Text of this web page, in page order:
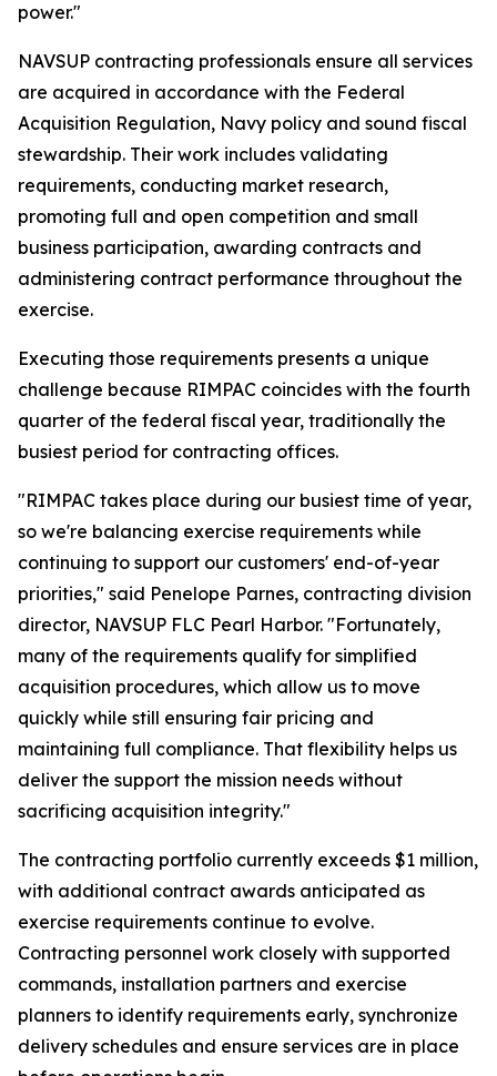
power."
NAVSUP contracting professionals ensure all services
are acquired in accordance with the Federal
Acquisition Regulation, Navy policy and sound fiscal
stewardship. Their work includes validating
requirements, conducting market research,
promoting full and open competition and small
business participation, awarding contracts and
administering contract performance throughout the
exercise.
Executing those requirements presents a unique
challenge because RIMPAC coincides with the fourth
quarter of the federal fiscal year, traditionally the
busiest period for contracting offices.
"RIMPAC takes place during our busiest time of year,
so we're balancing exercise requirements while
continuing to support our customers' end-of-year
priorities," said Penelope Parnes, contracting division
director, NAVSUP FLC Pearl Harbor. "Fortunately,
many of the requirements qualify for simplified
acquisition procedures, which allow us to move
quickly while still ensuring fair pricing and
maintaining full compliance. That flexibility helps us
deliver the support the mission needs without
sacrificing acquisition integrity."
The contracting portfolio currently exceeds $1 million,
with additional contract awards anticipated as
exercise requirements continue to evolve.
Contracting personnel work closely with supported
commands, installation partners and exercise
planners to identify requirements early, synchronize
delivery schedules and ensure services are in place